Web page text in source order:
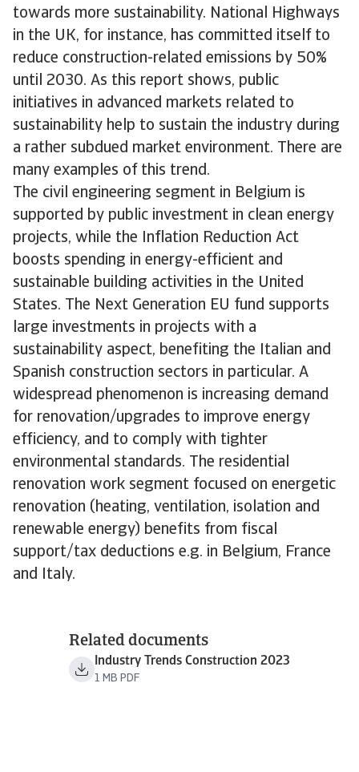
towards more sustainability. National Highways
in the UK, for instance, has committed itself to
reduce construction-related emissions by 50%
until 2030. As this report shows, public
initiatives in advanced markets related to
sustainability help to sustain the industry during
a rather subdued market environment. There are
many examples of this trend.
The civil engineering segment in Belgium is
supported by public investment in clean energy
projects, while the Inflation Reduction Act
boosts spending in energy-efficient and
sustainable building activities in the United
States. The Next Generation EU fund supports
large investments in projects with a
sustainability aspect, benefiting the Italian and
Spanish construction sectors in particular. A
widespread phenomenon is increasing demand
for renovation/upgrades to improve energy
efficiency, and to comply with tighter
environmental standards. The residential
renovation work segment focused on energetic
renovation (heating, ventilation, isolation and
renewable energy) benefits from fiscal
support/tax deductions e.g. in Belgium, France
and Italy.
Related documents
Industry Trends Construction 2023
1 MB PDF